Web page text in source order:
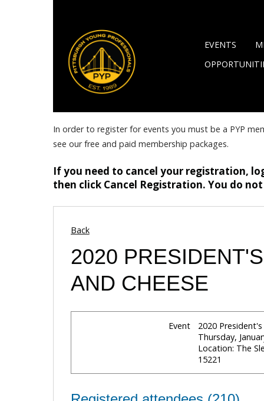
EVENTS
In order to register for events you must be a PYP
see our free and paid membership packages.
If you need to cancel your registration,
then click Cancel Registration. You do
Back
2020
AND CHEESE
Event
2020
Thursday,
Location: The
15221